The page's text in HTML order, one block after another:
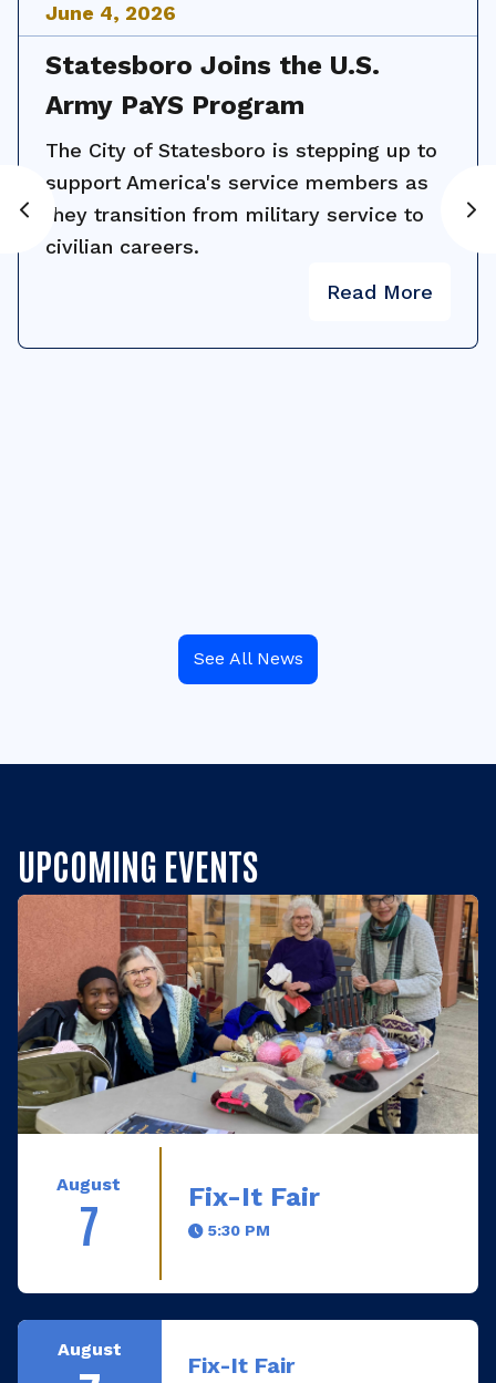
June 4, 2026
Statesboro Joins the U.S.
Army PaYS Program
The City of Statesboro is stepping up to
support America's service members as
they transition from military service to
civilian careers.
Read More
See All News
UPCOMING EVENTS
August
7 Fix-It Fair
5:30 PM
August
Fix-It Fair